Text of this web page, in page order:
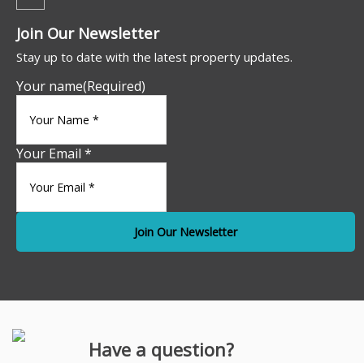
Join Our Newsletter
Stay up to date with the latest property updates.
Your name(Required)
Your Email *
Have a question?